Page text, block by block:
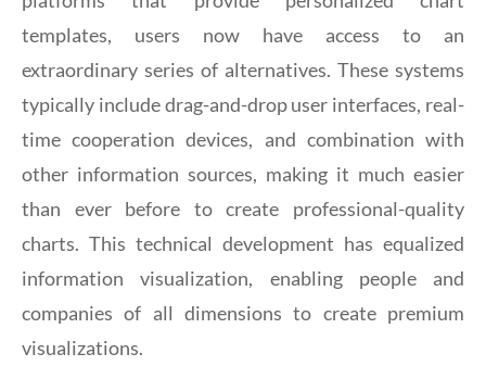
templates, users now have access to an
extraordinary series of alternatives. These systems
typically include drag-and-drop user interfaces, real-
time cooperation devices, and combination with
other information sources, making it much easier
than ever before to create professional-quality
charts. This technical development has equalized
information visualization, enabling people and
companies of all dimensions to create premium
visualizations.